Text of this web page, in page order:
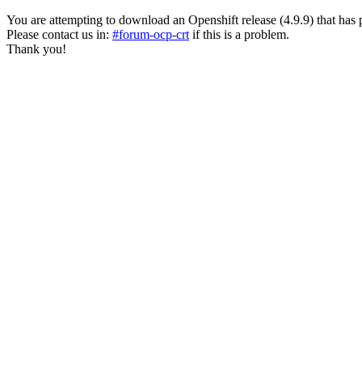
You are attempting to download an Openshift release (4.9.9) that
Please contact us in: #forum-ocp-crt if this is a problem.
Thank you!